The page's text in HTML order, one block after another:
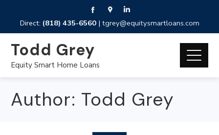
Direct: (818) 435-6560| tgrey@equitysmartloans.com
Todd Grey
Equity Smart Home Loans
Author: Todd Grey